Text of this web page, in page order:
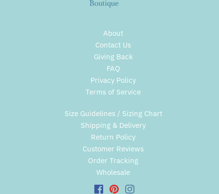
About
Contact Us
Giving Back
FAQ
Privacy Policy
Terms of Service
Size Guidelines / Sizing Chart
Shipping & Delivery
Return Policy
Customer Reviews
Order Tracking
Wholesale